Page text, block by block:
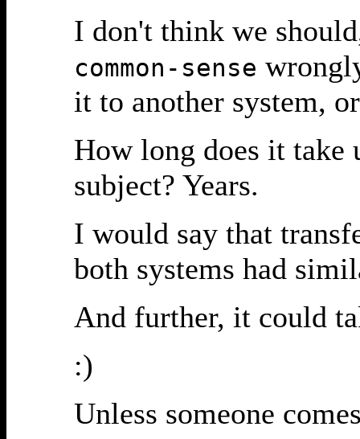
I don't think we
common-sense
it to another system,
How long does it take
subject? Years.
I would say that
both systems had
And further, it could
:)
Unless someone